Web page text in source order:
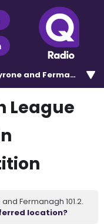
and Fermanagh
League
Fermanagh 101.2.
location?